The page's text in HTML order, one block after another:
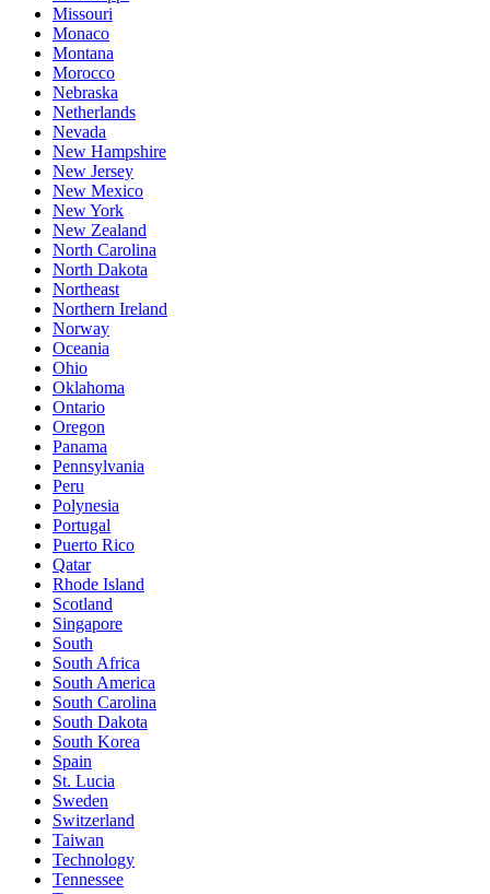
Missouri
Monaco
Montana
Morocco
Nebraska
Netherlands
Nevada
New Hampshire
New Jersey
New Mexico
New York
New Zealand
North Carolina
North Dakota
Northeast
Northern Ireland
Norway
Oceania
Ohio
Oklahoma
Ontario
Oregon
Panama
Pennsylvania
Peru
Polynesia
Portugal
Puerto Rico
Qatar
Rhode Island
Scotland
Singapore
South
South Africa
South America
South Carolina
South Dakota
South Korea
Spain
St. Lucia
Sweden
Switzerland
Taiwan
Technology
Tennessee